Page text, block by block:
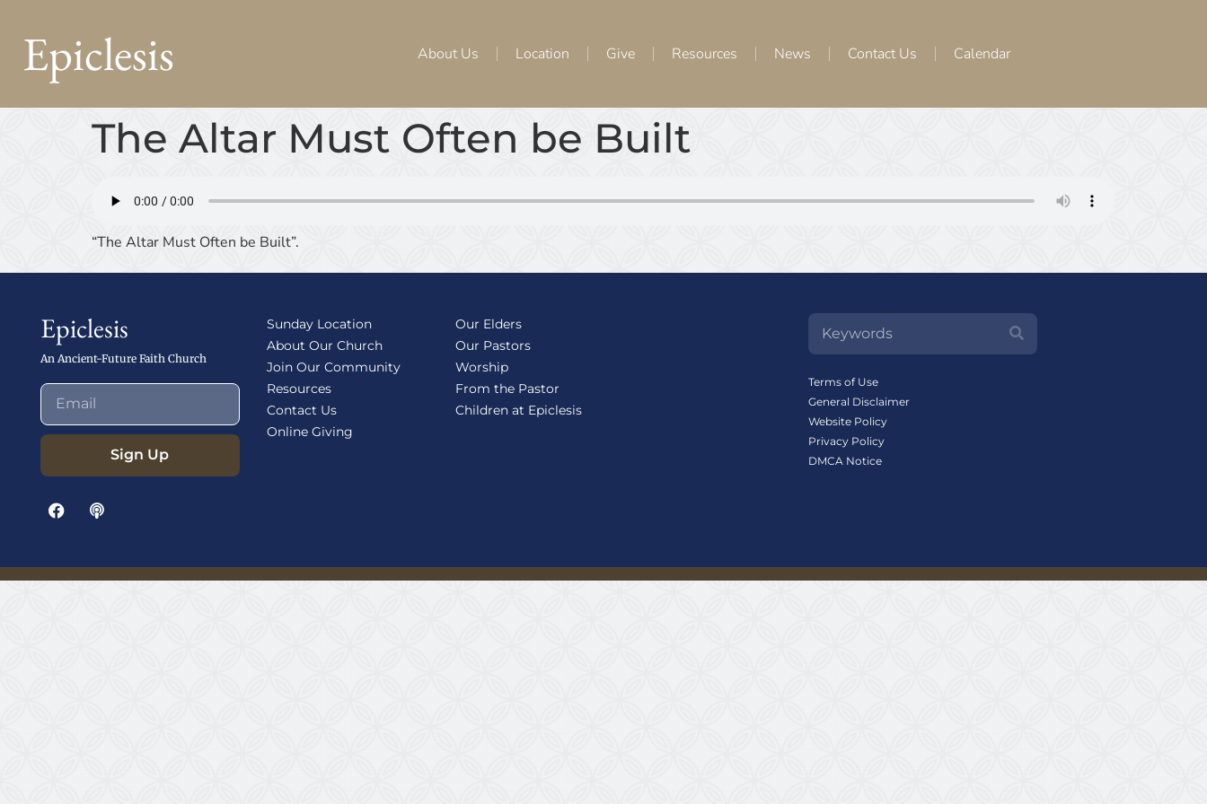
Epiclesis About Us Location Give Resources News Contact Us Calendar
The Altar Must Often be Built
“The Altar Must Often be Built”.
Epiclesis
An Ancient-Future Faith Church
Sign Up
Sunday Location
About Our Church
Join Our Community
Resources
Contact Us
Online Giving
Our Elders
Our Pastors
Worship
From the Pastor
Children at Epiclesis
Terms of Use
General Disclaimer
Website Policy
Privacy Policy
DMCA Notice